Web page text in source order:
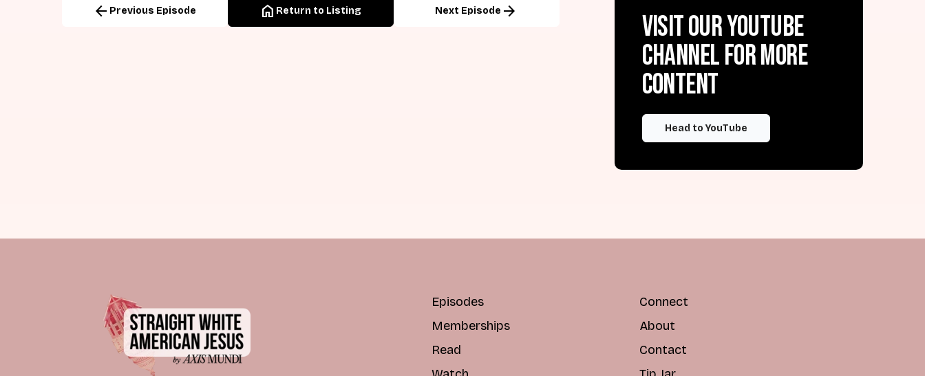
arrow_back Previous Episode home Return to Listing Next Episode arrow_forward
Visit our YouTube
channel for more
content
Head to YouTube
Episodes
Memberships
Read
Connect
About
Contact